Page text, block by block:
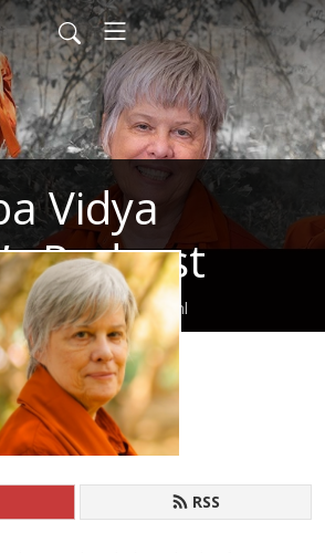
Vidya
Podcast
svaroopa/feed.xml
RSS